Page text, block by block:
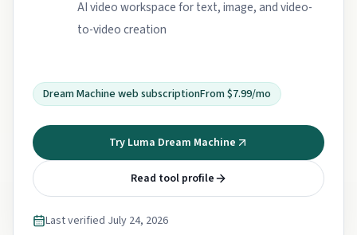
AI video workspace for text, image, and video-
to-video creation
Dream Machine web subscriptionFrom $7.99/mo
Try Luma Dream Machine
Read tool profile
Last verified July 24, 2026